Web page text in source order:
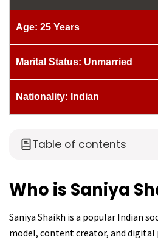
Age: 25 Years
Marital Status: Unmarried
Nationality: Indian
Table of contents
Who is Saniya
Saniya Shaikh is a popular Indian
model, content creator, and